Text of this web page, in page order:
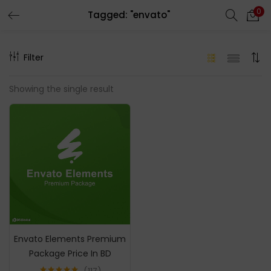
Tagged: "envato" 0
Filter
Showing the single result
Envato Elements Premium
Package Price In BD
Enter your username and password to login.
Remember me